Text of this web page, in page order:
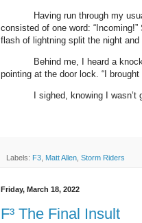
Having run through my
consisted of one word:
flash of lightning split the night and
Behind me, I heard a
pointing at the door lock. “I brought
I sighed, knowing I
Labels: F3 Matt Allen Storm Riders
Friday, March 18, 2022
F³ The Final Insult